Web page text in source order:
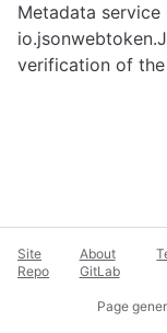
Metadata
verification of
Site
Repo
About
GitLab
Page